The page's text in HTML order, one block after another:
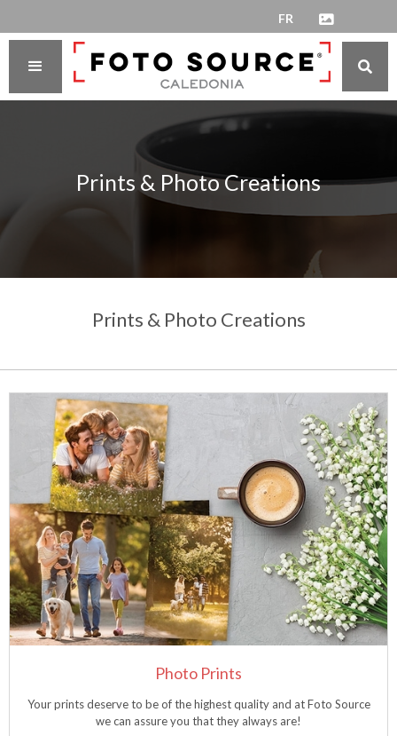
FR 

Prints & Photo Creations
Prints & Photo Creations
Photo Prints
Your prints deserve to be of the highest quality and at Foto Source
we can assure you that they always are!